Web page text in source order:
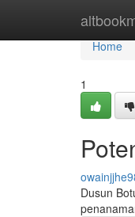
Home
Home
1
Dusun